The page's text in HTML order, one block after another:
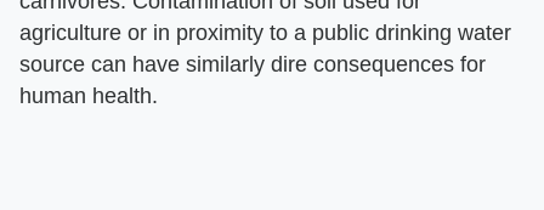
agriculture or in proximity to a public drinking water
source can have similarly dire consequences for
human health.